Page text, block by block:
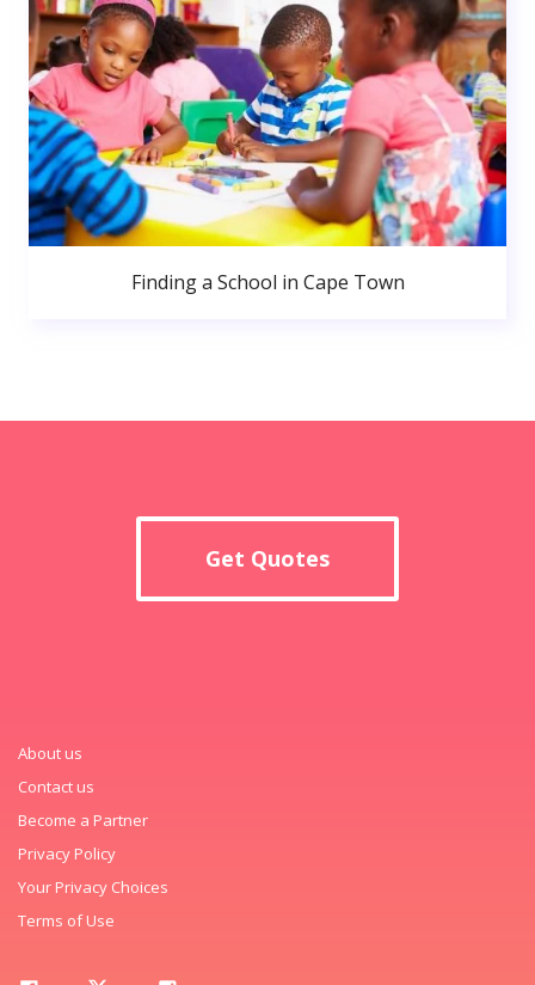
Finding a School in Cape Town
Get Quotes
About us
Contact us
Become a Partner
Privacy Policy
Your Privacy Choices
Terms of Use